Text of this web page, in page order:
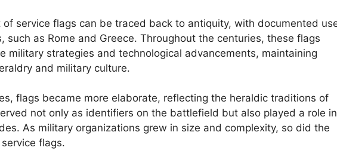
service flags can be traced back to antiquity, with documented
such as Rome and Greece. Throughout the centuries, these flags
military strategies and technological advancements, maintaining
and military culture.
flags became more elaborate, reflecting the heraldic traditions of
not only as identifiers on the battlefield but also played a role in
As military organizations grew in size and complexity, so did the
flags.